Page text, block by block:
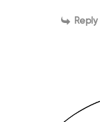
Reply